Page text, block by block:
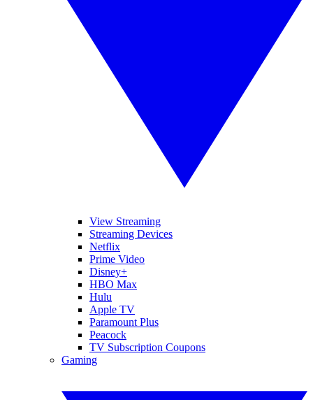
View Streaming
Streaming Devices
Netflix
Prime Video
Disney+
HBO Max
Hulu
Apple TV
Paramount Plus
Peacock
TV Subscription Coupons
Gaming